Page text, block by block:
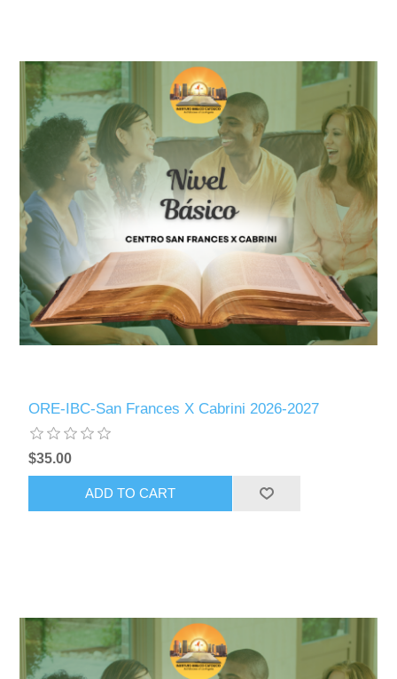
ORE-IBC-San Frances X Cabrini 2026-2027
$35.00
ADD TO CART